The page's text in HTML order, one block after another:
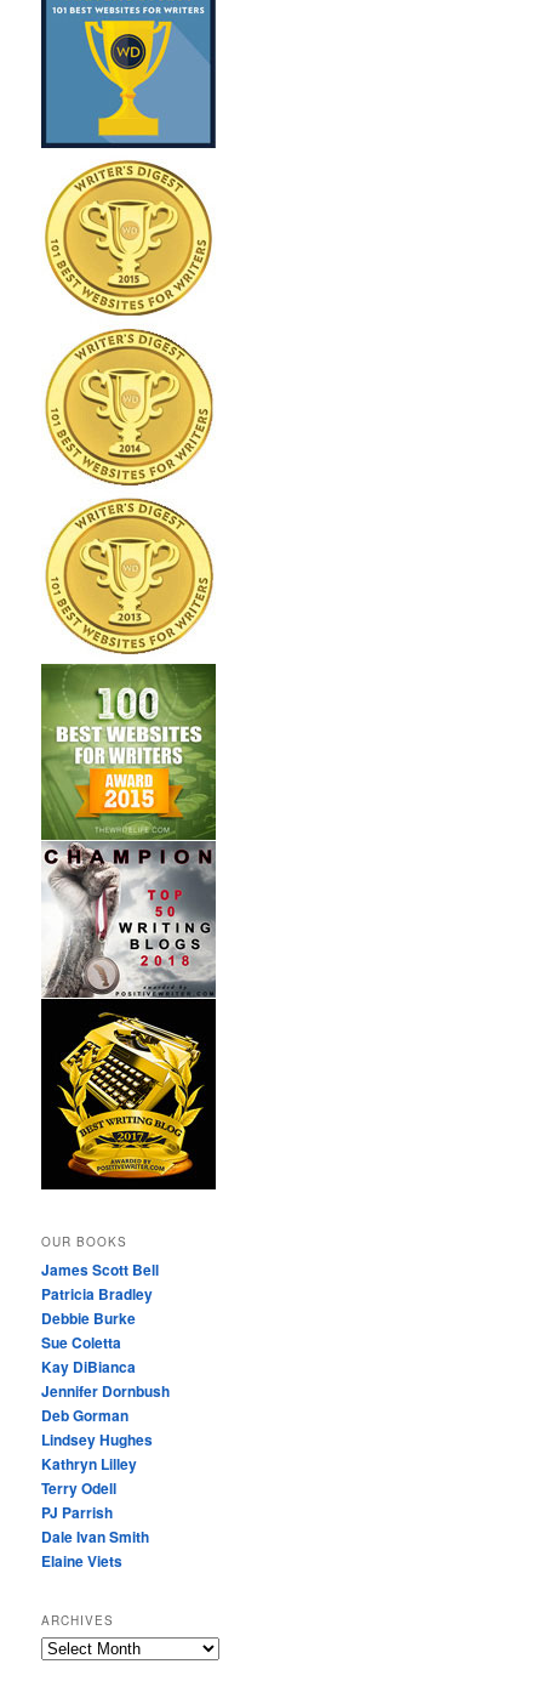
OUR BOOKS
James Scott Bell
Patricia Bradley
Debbie Burke
Sue Coletta
Kay DiBianca
Jennifer Dornbush
Deb Gorman
Lindsey Hughes
Kathryn Lilley
Terry Odell
PJ Parrish
Dale Ivan Smith
Elaine Viets
ARCHIVES
A